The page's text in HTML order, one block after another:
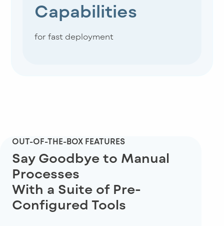
Capabilities
for fast deployment
OUT-OF-THE-BOX FEATURES
Say Goodbye to Manual
Processes
With a Suite of Pre-
Configured Tools